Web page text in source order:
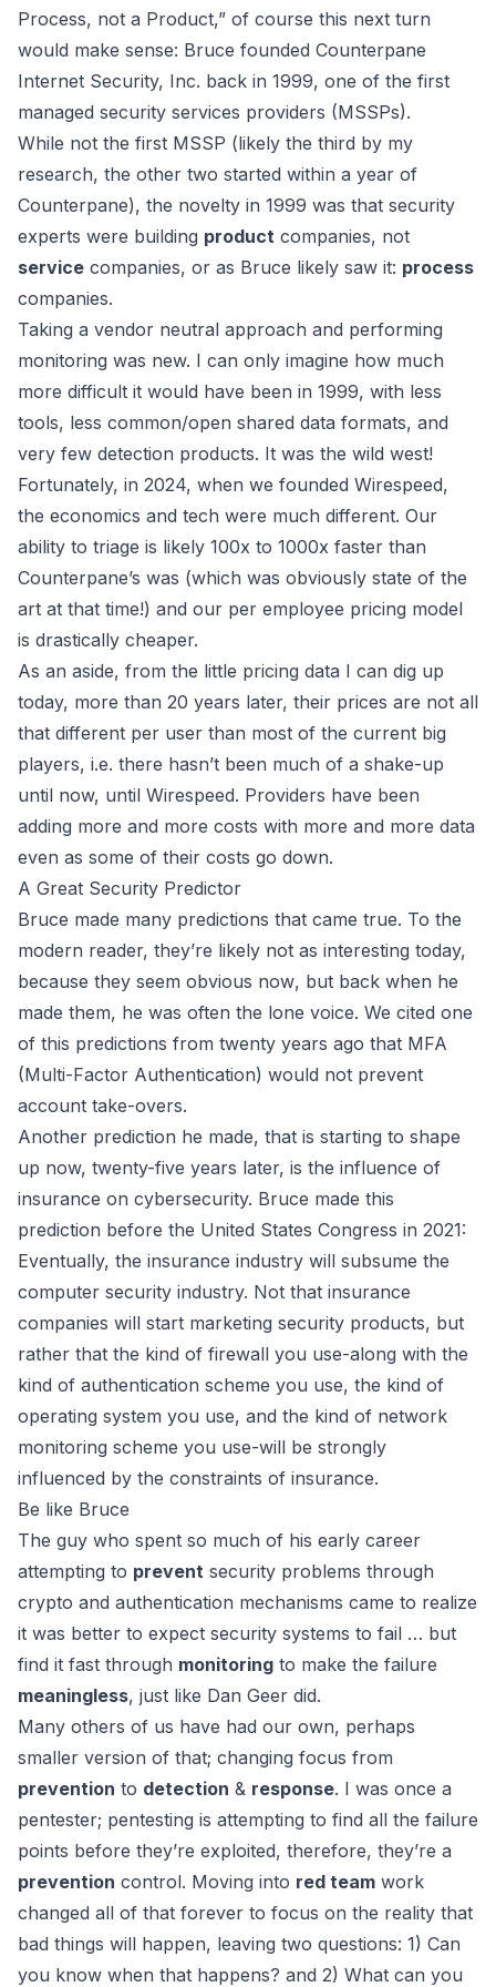
Process, not a Product,” of course this next turn
would make sense: Bruce founded Counterpane
Internet Security, Inc. back in 1999, one of the first
managed security services providers (MSSPs).
While not the first MSSP (likely the third by my
research, the other two started within a year of
Counterpane), the novelty in 1999 was that security
experts were building product companies, not
service companies, or as Bruce likely saw it: process
companies.
Taking a vendor neutral approach and performing
monitoring was new. I can only imagine how much
more difficult it would have been in 1999, with less
tools, less common/open shared data formats, and
very few detection products. It was the wild west!
Fortunately, in 2024, when we founded Wirespeed,
the economics and tech were much different. Our
ability to triage is likely 100x to 1000x faster than
Counterpane’s was (which was obviously state of the
art at that time!) and our per employee pricing model
is drastically cheaper.
As an aside, from the little pricing data I can dig up
today, more than 20 years later, their prices are not all
that different per user than most of the current big
players, i.e. there hasn’t been much of a shake-up
until now, until Wirespeed. Providers have been
adding more and more costs with more and more data
even as some of their costs go down.
A Great Security Predictor
Bruce made many predictions that came true. To the
modern reader, they’re likely not as interesting today,
because they seem obvious now, but back when he
made them, he was often the lone voice. We cited one
of this predictions from twenty years ago that MFA
(Multi-Factor Authentication) would not prevent
account take-overs.
Another prediction he made, that is starting to shape
up now, twenty-five years later, is the influence of
insurance on cybersecurity. Bruce made this
prediction before the United States Congress in 2021:
Eventually, the insurance industry will subsume the
computer security industry. Not that insurance
companies will start marketing security products, but
rather that the kind of firewall you use-along with the
kind of authentication scheme you use, the kind of
operating system you use, and the kind of network
monitoring scheme you use-will be strongly
influenced by the constraints of insurance.
Be like Bruce
The guy who spent so much of his early career
attempting to prevent security problems through
crypto and authentication mechanisms came to realize
it was better to expect security systems to fail … but
find it fast through monitoring to make the failure
meaningless, just like Dan Geer did.
Many others of us have had our own, perhaps
smaller version of that; changing focus from
prevention to detection & response. I was once a
pentester; pentesting is attempting to find all the failure
points before they’re exploited, therefore, they’re a
prevention control. Moving into red team work
changed all of that forever to focus on the reality that
bad things will happen, leaving two questions: 1) Can
you know when that happens? and 2) What can you